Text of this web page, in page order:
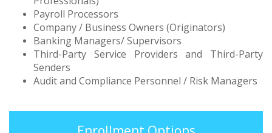
Payroll Processors
Company / Business Owners (Originators)
Banking Managers/ Supervisors
Third-Party Service Providers and Third-Party
Senders
Audit and Compliance Personnel / Risk Managers